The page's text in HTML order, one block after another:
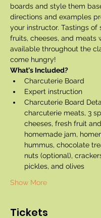
boards and style them
directions and examples
your instructor. Tastings of
fruits, cheeses, and meats
available throughout the
come hungry!
What's Included?
Charcuterie Board
Expert instruction
Charcuterie Board
charcuterie meats, 3
cheeses, fresh fruit
homemade jam,
hummus, chocolate
nuts (optional),
pickles, and olives
Show More
Tickets